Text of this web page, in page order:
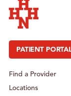
PATIENT
Find a Provider
Locations